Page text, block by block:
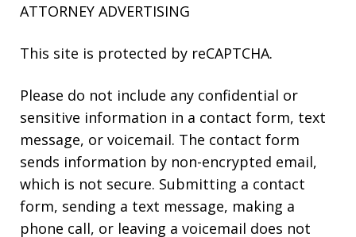
ATTORNEY ADVERTISING
This site is protected by reCAPTCHA.
Please do not include any confidential or
sensitive information in a contact form, text
message, or voicemail. The contact form
sends information by non-encrypted email,
which is not secure. Submitting a contact
form, sending a text message, making a
phone call, or leaving a voicemail does not